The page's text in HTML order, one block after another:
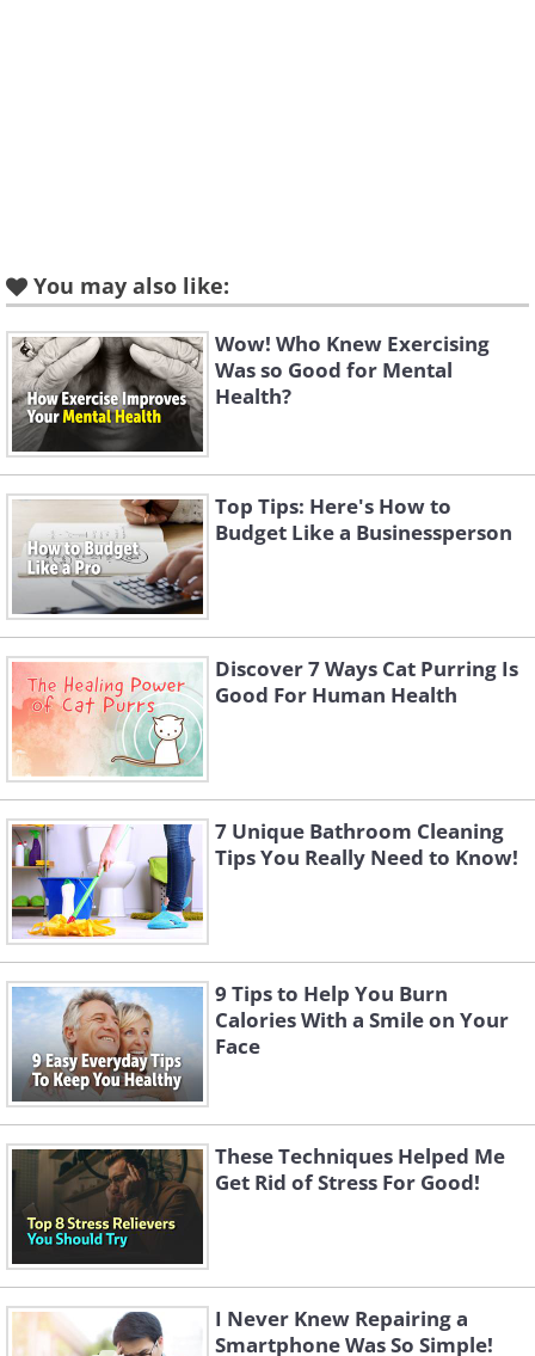
You may also like:
Wow! Who Knew Exercising
Was so Good for Mental
Health?
Top Tips: Here's How to
Budget Like a Businessperson
Discover 7 Ways Cat Purring Is
Good For Human Health
7 Unique Bathroom Cleaning
Tips You Really Need to Know!
9 Tips to Help You Burn
Calories With a Smile on Your
Face
These Techniques Helped Me
Get Rid of Stress For Good!
I Never Knew Repairing a
Smartphone Was So Simple!